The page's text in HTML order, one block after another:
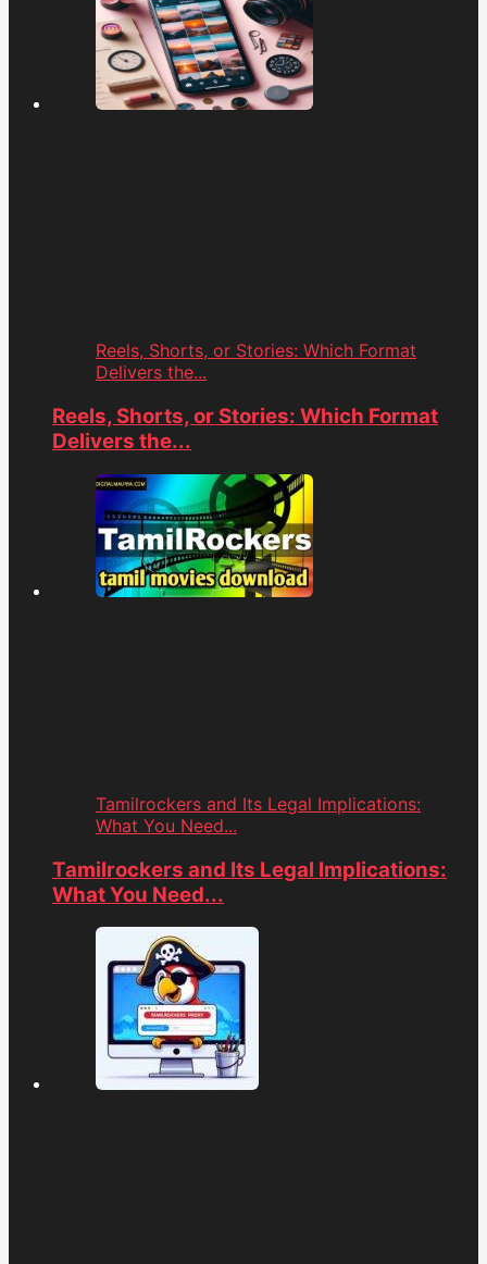
Reels, Shorts, or Stories: Which Format
Delivers the...
Reels, Shorts, or Stories: Which Format
Delivers the...
Tamilrockers and Its Legal Implications:
What You Need...
Tamilrockers and Its Legal Implications:
What You Need...